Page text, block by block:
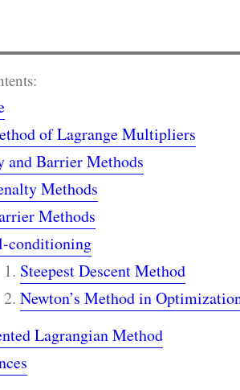
of Lagrange Multipliers
and Barrier Methods
Methods
Methods
conditioning
Steepest Descent Method
Newton’s Method in
Lagrangian Method